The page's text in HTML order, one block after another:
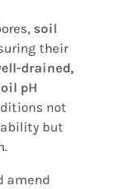
soil
their
drained,
pH
not
but
amend